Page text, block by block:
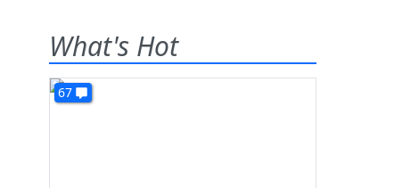
What's Hot
67